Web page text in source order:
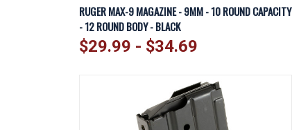
QUICK VIEW VIEW OPTIONS
Compare
RUGER MAX-9 MAGAZINE - 9MM - 10 ROUND CAPACITY
- 12 ROUND BODY - BLACK
$29.99 - $34.69